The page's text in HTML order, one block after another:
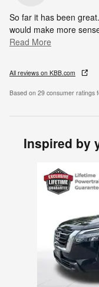
So far it has been
would make more
Read More
All reviews on KBB.com
Based on 29 consumer ratings
Inspired by